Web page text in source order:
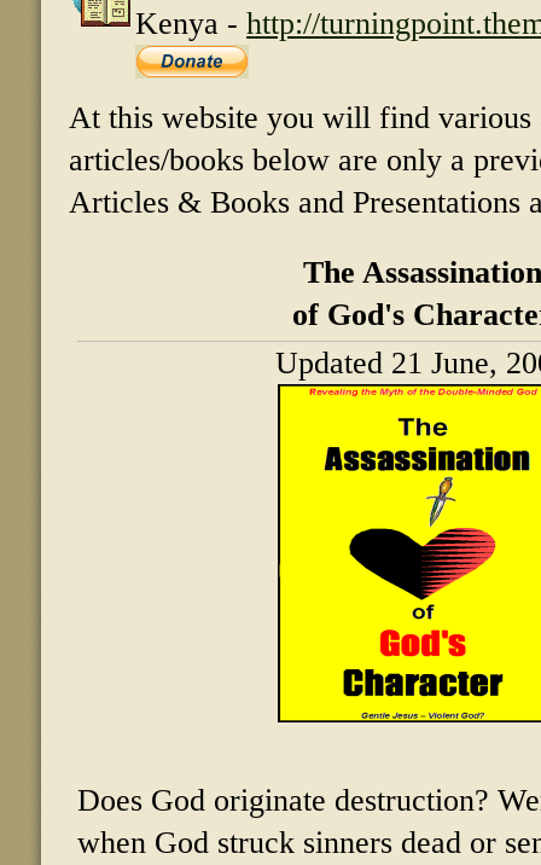
Kenya - http://
At this website you will find various
articles/books below are only a
Articles & Books and Presentations
The Assassination
of God's
Updated 21 June,
Does God originate destruction?
when God struck sinners dead or